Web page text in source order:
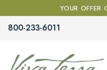
YOUR OFFER
800-233-6011